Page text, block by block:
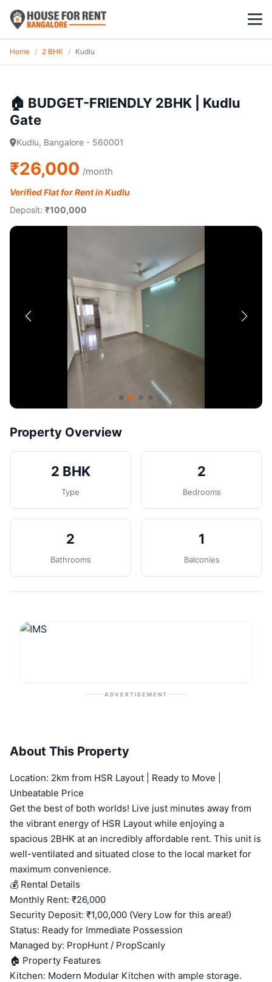
1 BHK
2 BHK
3 BHK
Koramangala
Whitefield
HSR Layout
Post Property
Home / 2 BHK / Kudlu
🏠 BUDGET-FRIENDLY 2BHK | Kudlu
Gate
Kudlu, Bangalore - 560001
₹26,000 /month
Verified Flat for Rent in Kudlu
Deposit: ₹100,000
Property Overview
2 BHK
Type
2
Bedrooms
2
Bathrooms
1
Balconies
ADVERTISEMENT
About This Property
Location: 2km from HSR Layout | Ready to Move |
Unbeatable Price
Get the best of both worlds! Live just minutes away from
the vibrant energy of HSR Layout while enjoying a
spacious 2BHK at an incredibly affordable rent. This unit is
well-ventilated and situated close to the local market for
maximum convenience.
💰 Rental Details
Monthly Rent: ₹26,000
Security Deposit: ₹1,00,000 (Very Low for this area!)
Status: Ready for Immediate Possession
Managed by: PropHunt / PropScanly
🏠 Property Features
Kitchen: Modern Modular Kitchen with ample storage.